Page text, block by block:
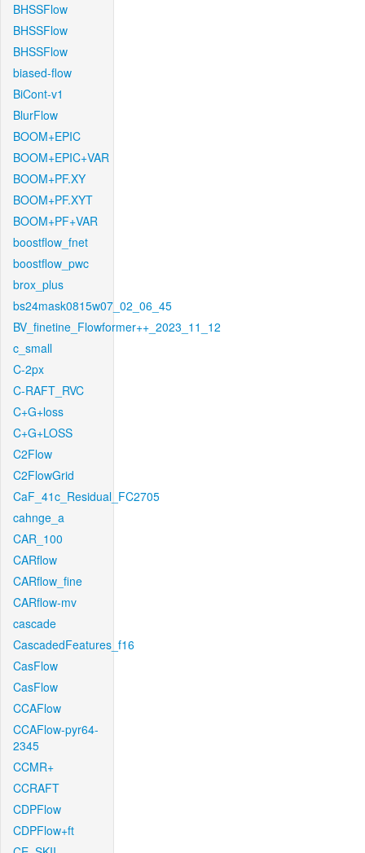
BHSSFlow
BHSSFlow
BHSSFlow
biased-flow
BiCont-v1
BlurFlow
BOOM+EPIC
BOOM+EPIC+VAR
BOOM+PF.XY
BOOM+PF.XYT
BOOM+PF+VAR
boostflow_fnet
boostflow_pwc
brox_plus
bs24mask0815w07_02_06_45
BV_finetine_Flowformer++_2023_11_12
c_small
C-2px
C-RAFT_RVC
C+G+loss
C+G+LOSS
C2Flow
C2FlowGrid
CaF_41c_Residual_FC2705
cahnge_a
CAR_100
CARflow
CARflow_fine
CARflow-mv
cascade
CascadedFeatures_f16
CasFlow
CasFlow
CCAFlow
CCAFlow-pyr64-
2345
CCMR+
CCRAFT
CDPFlow
CDPFlow+ft